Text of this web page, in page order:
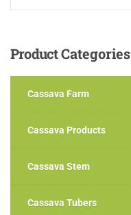
ProductCategories
Cassava Farm
Cassava Products
Cassava Stem
Cassava Tubers